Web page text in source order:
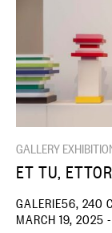
GALLERY
ET TU,
GALERIE56, 240
MARCH 19, 2025